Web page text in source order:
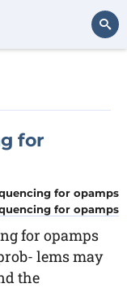
for
for opamps
for opamps
lems may
the